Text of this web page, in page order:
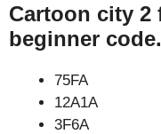
Cartoon city 2
beginner code.
75FA
12A1A
3F6A